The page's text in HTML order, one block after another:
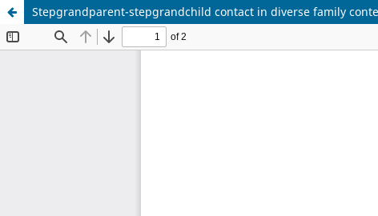
Stepgrandparent-stepgrandchild contact in diverse family